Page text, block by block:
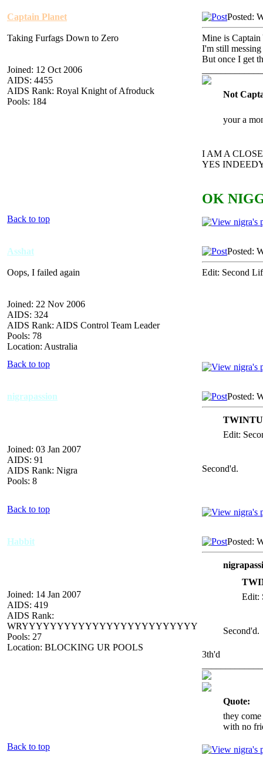
Captain Planet
Taking Furfags Down to Zero
Joined: 12 Oct 2006
AIDS: 4455
AIDS Rank: Royal Knight of Afroduck
Pools: 184
Posted:
Mine is
I'm still
But once I get
Not
your a
I AM A
YES
OK
Back to top
Asshat
Oops, I failed again
Joined: 22 Nov 2006
AIDS: 324
AIDS Rank: AIDS Control Team Leader
Pools: 78
Location: Australia
Posted:
Edit: Second
Back to top
nigrapassion
Joined: 03 Jan 2007
AIDS: 91
AIDS Rank: Nigra
Pools: 8
Posted:
Edit:
Second'd.
Back to top
Habbit
Joined: 14 Jan 2007
AIDS: 419
AIDS Rank:
WRYYYYYYYYYYYYYYYYYYYYYYYYY
Pools: 27
Location: BLOCKING UR POOLS
Posted:
Edit:
Second'd.
3th'd
Quote:
they
with no
Back to top